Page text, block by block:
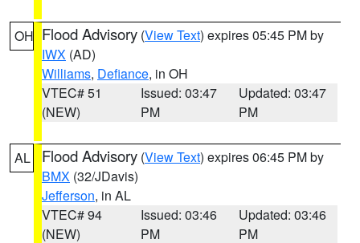
OH Flood Advisory (View Text) expires 05:45 PM by
IWX (AD)
Williams, Defiance, in OH
VTEC# 51
(NEW)
Issued: 03:47
PM
Updated: 03:47
PM
AL Flood Advisory (View Text) expires 06:45 PM by
BMX (32/JDavis)
Jefferson, in AL
VTEC# 94
(NEW)
Issued: 03:46
PM
Updated: 03:46
PM